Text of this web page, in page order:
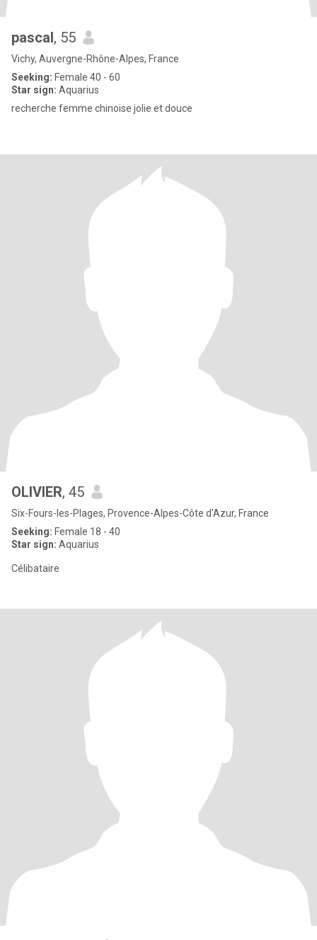
pascal, 55
Vichy, Auvergne-Rhône-Alpes, France
Seeking: Female 40 - 60
Star sign: Aquarius
recherche femme chinoise jolie et douce
OLIVIER, 45
Six-Fours-les-Plages, Provence-Alpes-Côte d'Azur, France
Seeking: Female 18 - 40
Star sign: Aquarius
Célibataire